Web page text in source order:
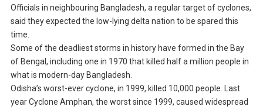
Officials in neighbouring Bangladesh, a regular target of cyclones,
said they expected the low-lying delta nation to be spared this
time.
Some of the deadliest storms in history have formed in the Bay
of Bengal, including one in 1970 that killed half a million people in
what is modern-day Bangladesh.
Odisha’s worst-ever cyclone, in 1999, killed 10,000 people. Last
year Cyclone Amphan, the worst since 1999, caused widespread